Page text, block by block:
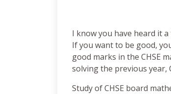
I know you have heard it
If you want to be good,
good marks in the CHSE
solving the previous year,
Study of CHSE board